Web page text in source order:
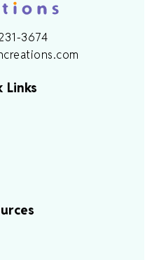
3674
Links